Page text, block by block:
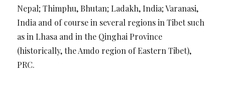
Nepal; Thimphu, Bhutan; Ladakh, India; Varanasi,
India and of course in several regions in Tibet such
as in Lhasa and in the Qinghai Province
(historically, the Amdo region of Eastern Tibet),
PRC.